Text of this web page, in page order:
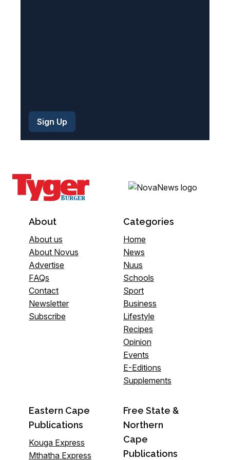
About
About us
About Novus
Advertise
FAQs
Contact
Newsletter
Subscribe
Categories
Home
News
Nuus
Schools
Sport
Business
Lifestyle
Recipes
Opinion
Events
E-Editions
Supplements
Eastern Cape
Publications
Kouga Express
Mthatha Express
Free State &
Northern
Cape
Publications